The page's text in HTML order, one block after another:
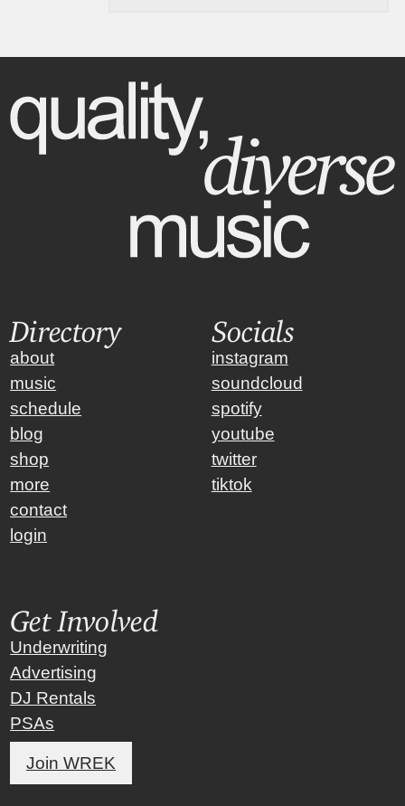
Directory
about
music
schedule
blog
shop
more
contact
login
Socials
instagram
soundcloud
spotify
youtube
twitter
tiktok
Get Involved
Underwriting
Advertising
DJ Rentals
PSAs
Join WREK